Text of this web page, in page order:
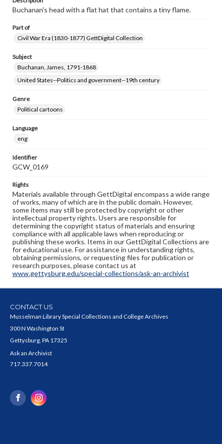
Buchanan's head with a flat hat that contains a tiny flame.
Part of
Civil War Era (1830-1877) GettDigital Collection
Subject
Buchanan, James, 1791-1868
United States--Politics and government--19th century
Genre
Political cartoons
Language
eng
Identifier
GCW_0169
Rights
Materials available through GettDigital encompass a wide range
of works, many of which are in the public domain. However,
some items may still be protected by copyright or other
intellectual property rights. Users are responsible for
determining the copyright status of materials and ensuring
compliance with all applicable laws when reproducing or
publishing these works. Items in our GettDigital Collections are
for educational use. For assistance in understanding rights,
obtaining permissions, or requesting files for publication or
research purposes, please contact us at
www.gettysburg.edu/special-collections/ask-an-archivist
CONTACT US
Musselman Library Special Collections and College Archives
300 N Washington St
Gettysburg, PA 17325
Ask an Archivist
717.337.7014